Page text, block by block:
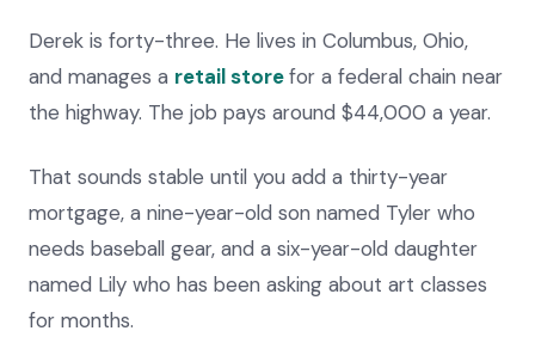
Derek is forty-three. He lives in Columbus, Ohio,
and manages a retail storefor a federal chain near
the highway. The job pays around $44,000 a year.
That sounds stable until you add a thirty-year
mortgage, a nine-year-old son named Tyler who
needs baseball gear, and a six-year-old daughter
named Lily who has been asking about art classes
for months.